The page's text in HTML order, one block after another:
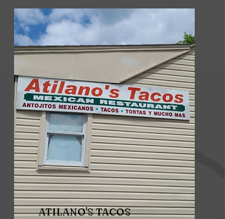
ATILANO'S TACOS